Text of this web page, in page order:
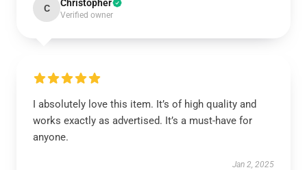
C Christopher
Verified owner
I absolutely love this item. It’s of high quality and
works exactly as advertised. It’s a must-have for
anyone.
Jan 2, 2025